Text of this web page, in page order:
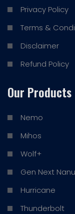
Privacy Policy
Terms &
Disclaimer
Refund Policy
Our Products
Nemo
Mihos
Wolf+
Gen Next
Hurricane
Thunderbolt